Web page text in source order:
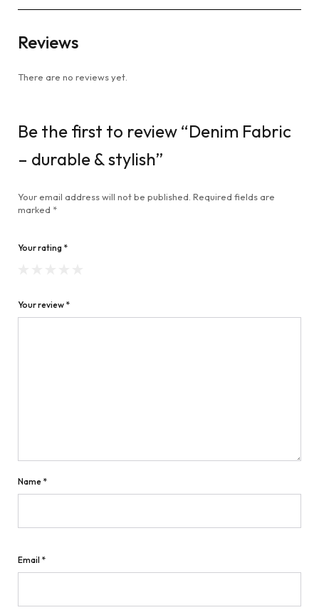
Reviews
There are no reviews yet.
Be the first to review “Denim Fabric
– durable & stylish”
Your email address will not be published. Required fields are
marked *
Your rating *
Your review *
Name *
Email *